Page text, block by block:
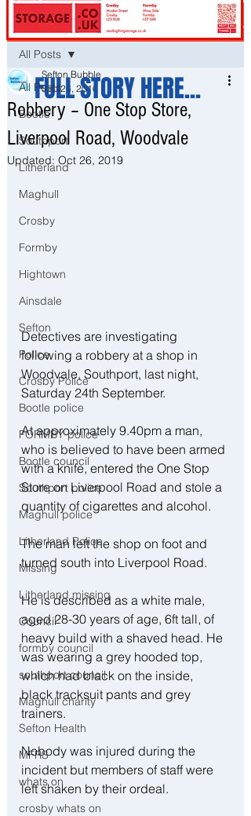
Post
All Posts
Bootle
Southport
Litherland
Maghull
Crosby
Formby
Hightown
Ainsdale
Sefton
Police
Crosby Police
Bootle police
FORMBY police
Bootle council
Southport police
Maghull police
Litherland Police
Missing
Litherland missing
Council
formby council
southport council
Maghull charity
Sefton Health
MFRS
whats on
crosby whats on
All Posts
Robbery – One Stop Store,
Liverpool Road, Woodvale
Sefton Bubble
Sep 26, 2016
Updated: Oct 26, 2019
Detectives are investigating
following a robbery at a shop in
Woodvale, Southport, last night,
Saturday 24th September.
At approximately 9.40pm a man,
who is believed to have been armed
with a knife, entered the One Stop
Store on Liverpool Road and stole a
quantity of cigarettes and alcohol.
The man left the shop on foot and
turned south into Liverpool Road.
He is described as a white male,
aged 28-30 years of age, 6ft tall, of
heavy build with a shaved head. He
was wearing a grey hooded top,
which had black on the inside,
black tracksuit pants and grey
trainers.
Nobody was injured during the
incident but members of staff were
left shaken by their ordeal.
FULL STORY HERE...